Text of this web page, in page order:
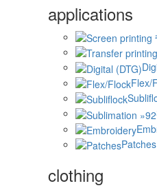
applications
Flex/
Patches
clothing